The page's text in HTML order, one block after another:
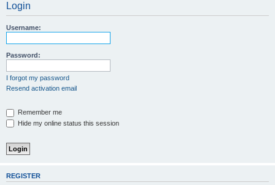
Login
Username:
Password:
I forgot my password
Resend activation email
Remember me
Hide my online status this session
REGISTER